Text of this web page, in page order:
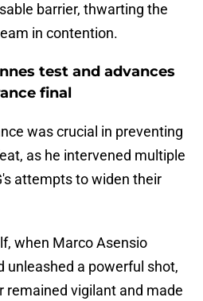
barrier, thwarting the
in contention.
test and advances
final
was crucial in preventing
as he intervened multiple
attempts to widen their
when Marco Asensio
unleashed a powerful shot,
remained vigilant and made